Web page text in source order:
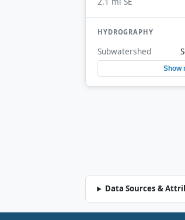
HYDROGRAPHY
Subwatershed
Show
Data Sources &